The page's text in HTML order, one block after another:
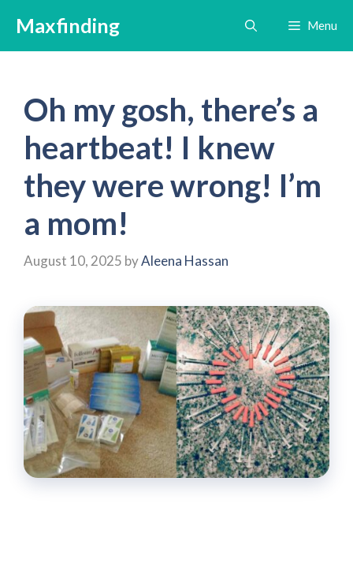
content
Maxfinding Menu
Oh my gosh, there’s a
heartbeat! I knew
they were wrong! I’m
a mom!
August 10, 2025 byAleena Hassan